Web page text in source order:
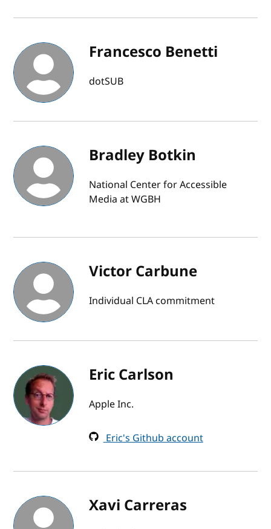
Francesco Benetti
dotSUB
Bradley Botkin
National Center for Accessible
Media at WGBH
Victor Carbune
Individual CLA commitment
Eric Carlson
Apple Inc.
Eric's Github account
Xavi Carreras